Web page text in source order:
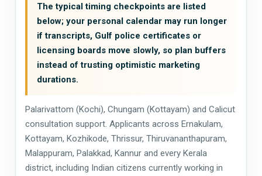
The typical timing checkpoints are listed
below; your personal calendar may run longer
if transcripts, Gulf police certificates or
licensing boards move slowly, so plan buffers
instead of trusting optimistic marketing
durations.
Palarivattom (Kochi), Chungam (Kottayam) and Calicut
consultation support. Applicants across Ernakulam,
Kottayam, Kozhikode, Thrissur, Thiruvananthapuram,
Malappuram, Palakkad, Kannur and every Kerala
district, including Indian citizens currently working in